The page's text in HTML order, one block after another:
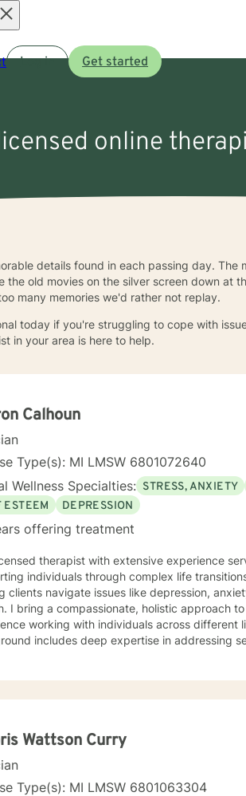
Log in Get started
online
details found in each passing day.
old movies on the silver screen down at
many memories we'd rather not replay.
today if you're struggling to cope with
in your area is here to help.
Calhoun
Type(s): MI LMSW 6801072640
Wellness Specialties: STRESS, ANXIETY
ESTEEM
DEPRESSION
offering treatment
therapist with extensive experience
individuals through complex life
clients navigate issues like depression,
working with individuals across
includes deep expertise in addressing
their experiences, heal from past
and personal goals. Whether you're
deeper self-awareness, I'm here to support
Wattson Curry
Type(s): MI LMSW 6801063304